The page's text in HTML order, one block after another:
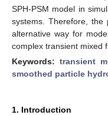
SPH-PSM model in
systems. Therefore, the
alternative way for
complex transient mixed
Keywords: transient
smoothed particle
1. Introduction